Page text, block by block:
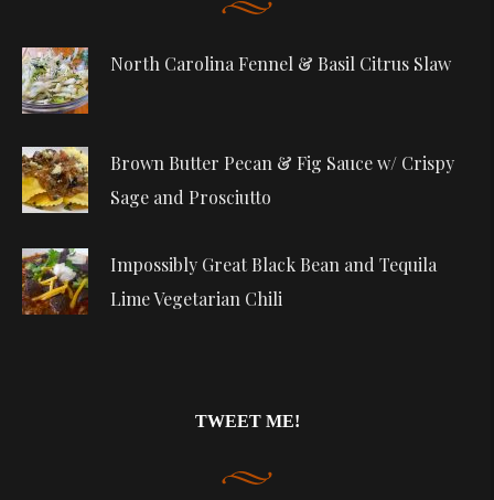
North Carolina Fennel & Basil Citrus Slaw
Brown Butter Pecan & Fig Sauce w/ Crispy
Sage and Prosciutto
Impossibly Great Black Bean and Tequila
Lime Vegetarian Chili
TWEET ME!